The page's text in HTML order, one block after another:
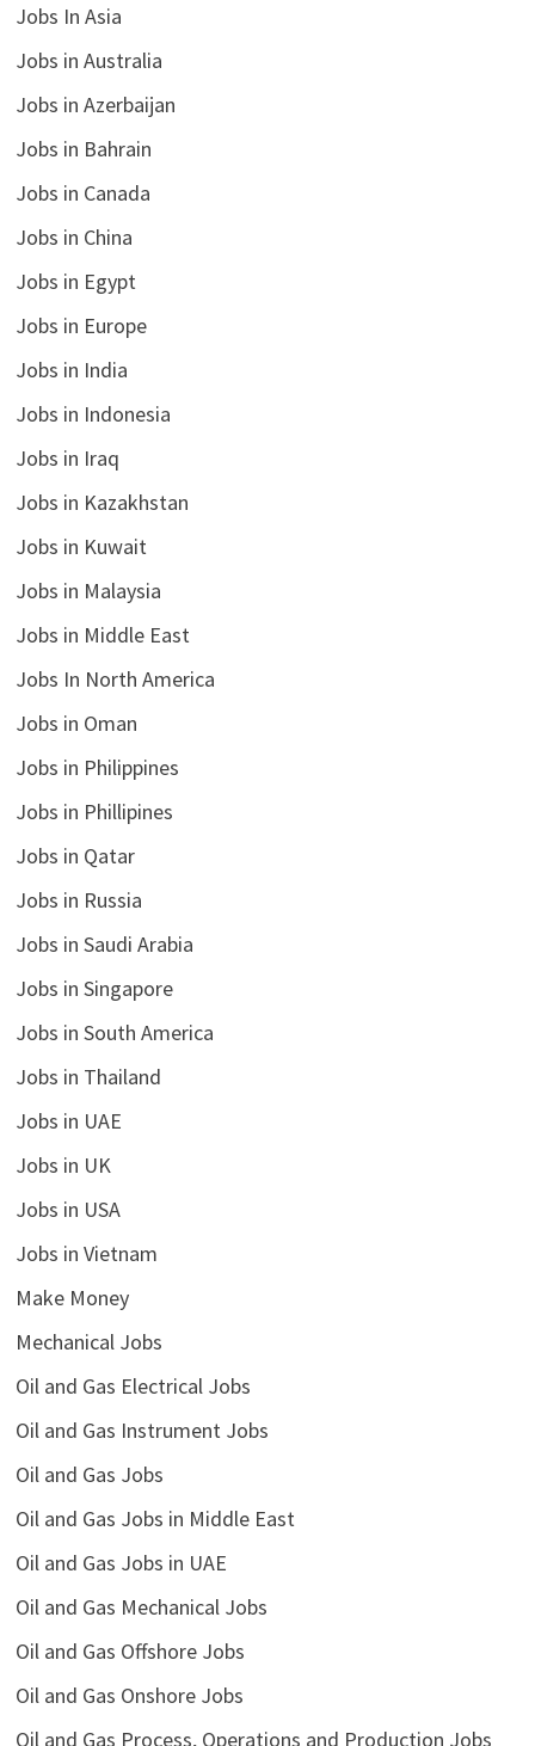
Jobs In Asia
Jobs in Australia
Jobs in Azerbaijan
Jobs in Bahrain
Jobs in Canada
Jobs in China
Jobs in Egypt
Jobs in Europe
Jobs in India
Jobs in Indonesia
Jobs in Iraq
Jobs in Kazakhstan
Jobs in Kuwait
Jobs in Malaysia
Jobs in Middle East
Jobs In North America
Jobs in Oman
Jobs in Philippines
Jobs in Phillipines
Jobs in Qatar
Jobs in Russia
Jobs in Saudi Arabia
Jobs in Singapore
Jobs in South America
Jobs in Thailand
Jobs in UAE
Jobs in UK
Jobs in USA
Jobs in Vietnam
Make Money
Mechanical Jobs
Oil and Gas Electrical Jobs
Oil and Gas Instrument Jobs
Oil and Gas Jobs
Oil and Gas Jobs in Middle East
Oil and Gas Jobs in UAE
Oil and Gas Mechanical Jobs
Oil and Gas Offshore Jobs
Oil and Gas Onshore Jobs
Oil and Gas Process, Operations and Production Jobs